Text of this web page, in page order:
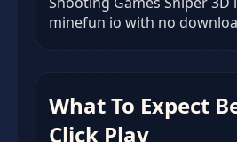
minefun io with no
What To Expect
Click Play